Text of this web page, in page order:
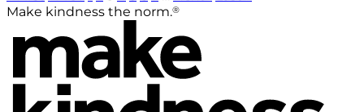
Make kindness the norm.®